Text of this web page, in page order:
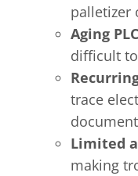
palletizer
Aging
difficult
trace
Limited
making